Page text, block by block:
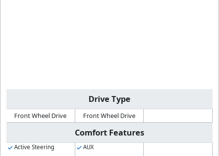
Drive Type
Front Wheel Drive Front Wheel Drive
Comfort Features
Active Steering AUX